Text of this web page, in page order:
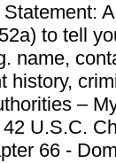
to tell
name,
history,
–
U.S.C.
66 -